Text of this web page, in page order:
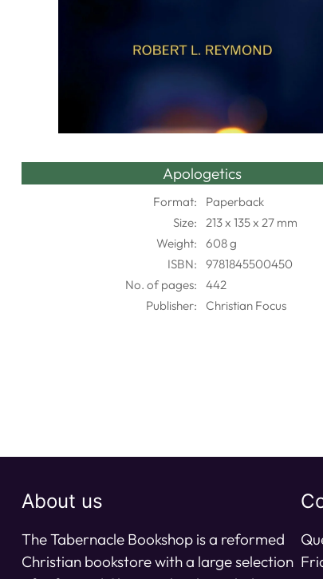
Apologetics
Format:
Paperback
Size:
213 x 135 x 27 mm
Weight:
608 g
ISBN:
9781845500450
No. of pages:
442
Publisher:
Christian Focus
About us
The Tabernacle Bookshop is a reformed
Christian bookstore with a large selection